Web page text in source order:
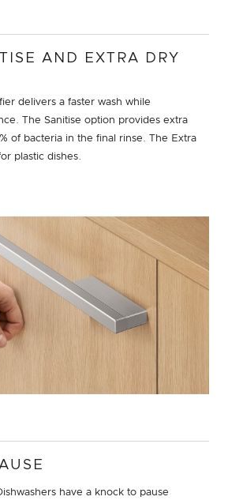
AND EXTRA DRY
delivers a faster wash while
The Sanitise option provides extra
of bacteria in the final rinse. The Extra
plastic dishes.
have a knock to pause